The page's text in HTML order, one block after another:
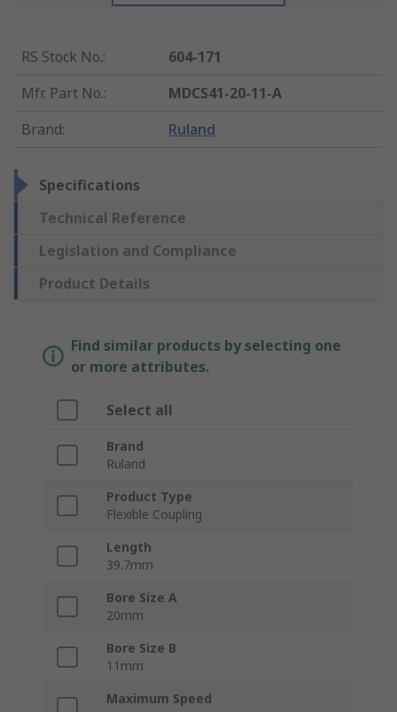
RS Stock No.:
604-171
Mfr. Part No.:
MDCS41-20-11-A
Brand: Ruland
Specifications
Technical Reference
Legislation and Compliance
Product Details
Find similar products by selecting one
or more attributes.
Select all
Brand
Ruland
Product Type
Flexible Coupling
Length
39.7mm
Bore Size A
20mm
Bore Size B
11mm
Maximum Speed